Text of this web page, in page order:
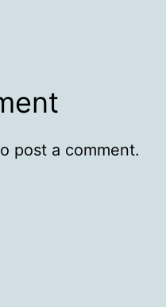
post a comment.